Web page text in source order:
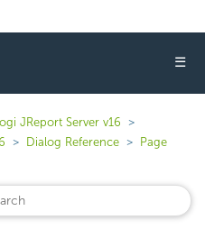
☰
JReport Server v16
Dialog Reference
Page